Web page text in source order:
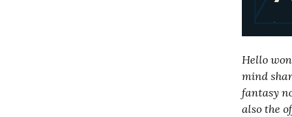
Hello
mind
fantasy